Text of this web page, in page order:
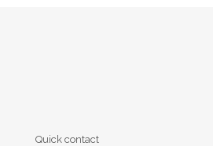
Quick contact